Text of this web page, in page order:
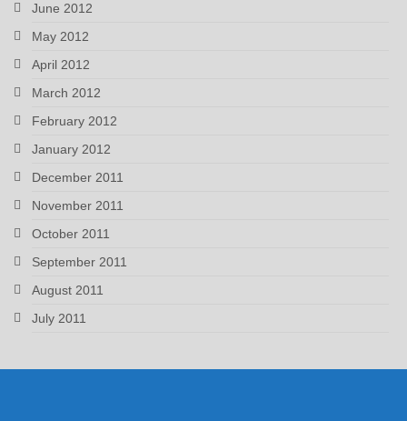
June 2012
May 2012
April 2012
March 2012
February 2012
January 2012
December 2011
November 2011
October 2011
September 2011
August 2011
July 2011